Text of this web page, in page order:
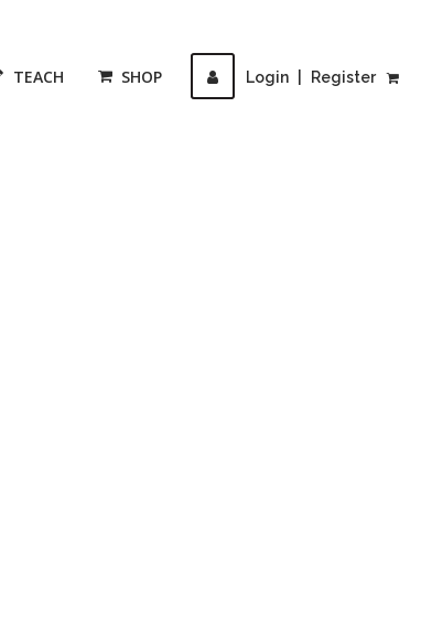
Login Register
TEACH SHOP